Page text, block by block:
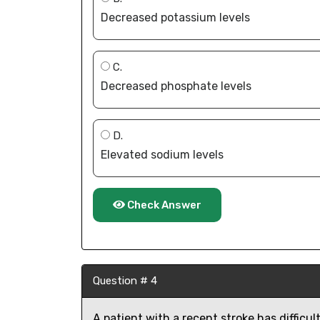
Decreased potassium levels
C.
Decreased phosphate levels
D.
Elevated sodium levels
Check Answer
Question # 4